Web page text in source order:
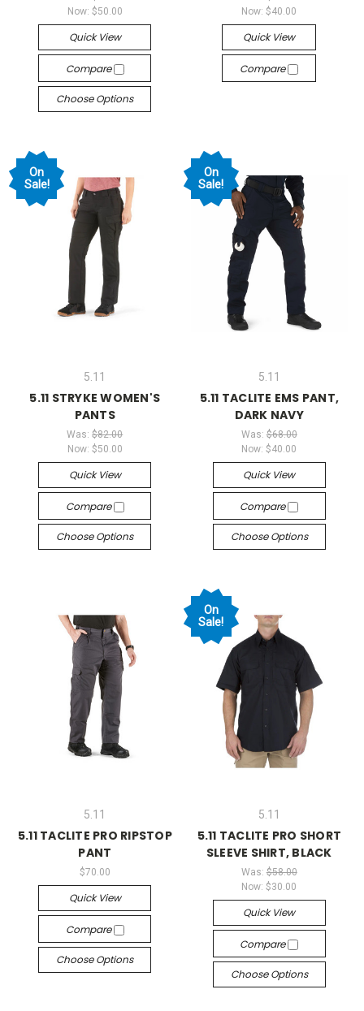
Now: $50.00
Quick View
Compare
Choose Options
Now:$40.00
Quick View
Compare
On
Sale!
5.11
5.11 STRYKE WOMEN'S
PANTS
Was:$82.00
Now: $50.00
Quick View
Compare
Choose Options
On
Sale!
5.11
5.11 TACLITE EMS PANT,
DARK NAVY
Was: $68.00
Now:$40.00
Quick View
Compare
Choose Options
5.11
5.11 TACLITE PRO RIPSTOP
PANT
$70.00
Quick View
Compare
Choose Options
On
Sale!
5.11
5.11 TACLITE PRO SHORT
SLEEVE SHIRT, BLACK
Was: $58.00
Now:$30.00
Quick View
Compare
Choose Options